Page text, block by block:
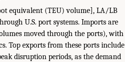
equivalent (TEU) volume], LA/LB
U.S. port systems. Imports are
moved through the ports), with
Top exports from these ports include
disruption periods, as the demand